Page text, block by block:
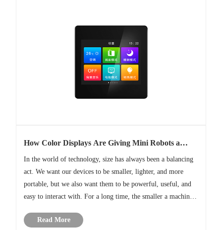
How Color Displays Are Giving Mini Robots a
In the world of technology, size has always been a balancing
act. We want our devices to be smaller, lighter, and more
portable, but we also want them to be powerful, useful, and
easy to interact with. For a long time, the smaller a machine
A......Read More